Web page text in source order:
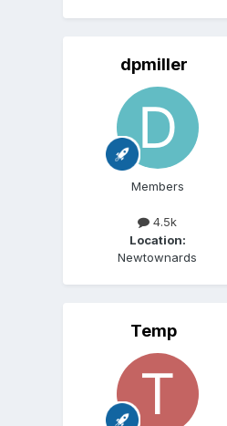
dpmiller
Members
4.5k
Location:
Newtownards
Temp